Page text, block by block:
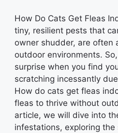
How Do Cats Get Fleas
tiny, resilient pests that
owner shudder, are often
outdoor environments.
surprise when you find
scratching incessantly
How do cats get fleas
fleas to thrive without
article, we will dive into
infestations, exploring the